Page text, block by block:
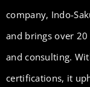
company, Indo-
and brings over 20
and consulting.
certifications, it